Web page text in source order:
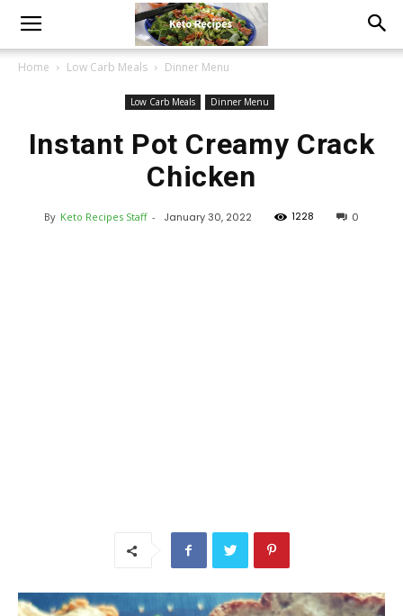
Home Low Carb Meals Dinner Menu
Low Carb Meals Dinner Menu
Instant Pot Creamy Crack
Chicken
By Keto Recipes Staff - January 30, 2022 1228 0